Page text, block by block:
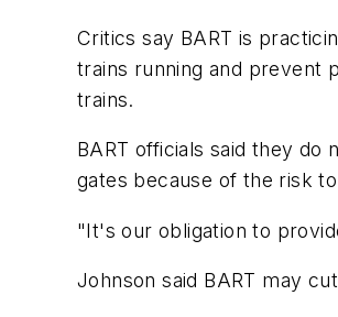
Critics say BART is
trains running and prevent
trains.
BART officials said they
gates because of the risk
"It's our obligation to
Johnson said BART may